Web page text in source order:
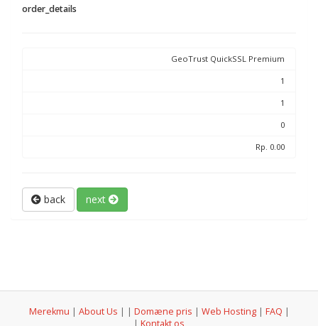
order_details
GeoTrust QuickSSL Premium
1
1
0
Rp. 0.00
back next
Merekmu | About Us | | Domæne pris | Web Hosting| FAQ |
| Kontakt os